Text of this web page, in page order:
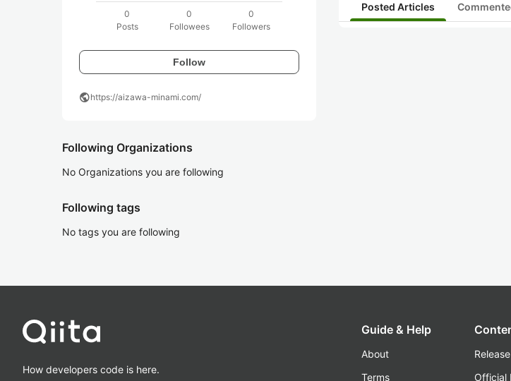
0
Posts
0
Followees
0
Followers
Follow
publichttps://aizawa-minami.com/
Following Organizations
No Organizations you are following
Following tags
No tags you are following
Posted Articles
How developers code is here.
Guide & Help
About
Terms
Official